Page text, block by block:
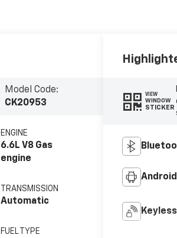
Model Code:
CK20953
ENGINE
6.6L V8 Gas
engine
TRANSMISSION
Automatic
FUEL TYPE
VIEW
WINDOW
STICKER